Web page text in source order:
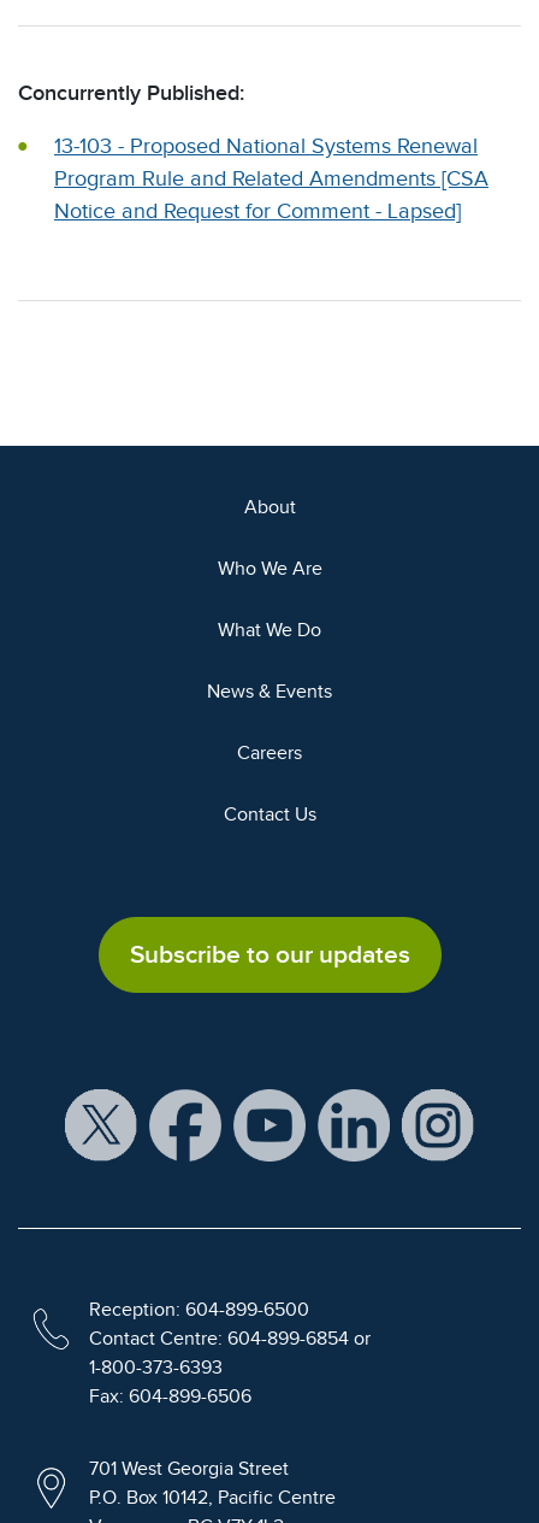
Concurrently Published:
13-103 - Proposed National Systems Renewal
Program Rule and Related Amendments [CSA
Notice and Request for Comment - Lapsed]
About
Who We Are
What We Do
News & Events
Careers
Contact Us
Subscribe to our updates
Reception: 604-899-6500
Contact Centre: 604-899-6854 or
1-800-373-6393
Fax: 604-899-6506
701 West Georgia Street
P.O. Box 10142, Pacific Centre